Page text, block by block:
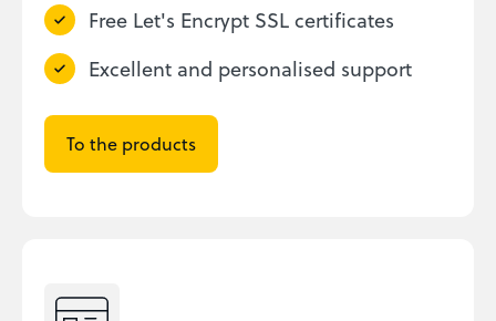
Free Let's Encrypt SSL certificates
Excellent and personalised support
To the products